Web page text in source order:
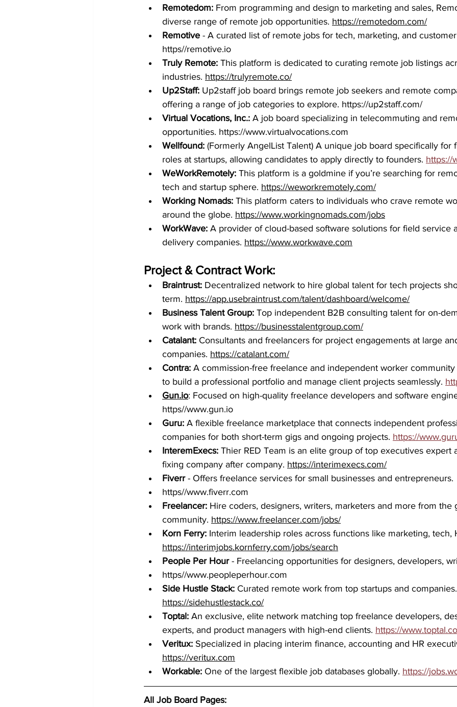
Remotedom: From programming and design to marketing and sales,
diverse range of remote job opportunities. https://remotedom.com/
Remotive - A curated list of remote jobs for tech, marketing, and
https//remotive.io
Truly Remote: This platform is dedicated to curating remote job listings
industries. https://trulyremote.co/
Up2Staff: Up2staff job board brings remote job seekers and remote
offering a range of job categories to explore. https://up2staff.com/
Virtual Vocations, Inc.: A job board specializing in telecommuting and
opportunities. https://www.virtualvocations.com
Wellfound: (Formerly AngelList Talent) A unique job board specifically for
roles at startups, allowing candidates to apply directly to founders. https://
WeWorkRemotely: This platform is a goldmine if you’re searching for
tech and startup sphere. https://weworkremotely.com/
Working Nomads: This platform caters to individuals who crave remote
around the globe. https://www.workingnomads.com/jobs
WorkWave: A provider of cloud-based software solutions for field service
delivery companies. https://www.workwave.com
Project & Contract Work:
Braintrust: Decentralized network to hire global talent for tech projects
term. https://app.usebraintrust.com/talent/dashboard/welcome/
Business Talent Group: Top independent B2B consulting talent for on-
work with brands. https://businesstalentgroup.com/
Catalant: Consultants and freelancers for project engagements at large
companies. https://catalant.com/
Contra: A commission-free freelance and independent worker community
to build a professional portfolio and manage client projects seamlessly.
Gun.io: Focused on high-quality freelance developers and software
https//www.gun.io
Guru: A flexible freelance marketplace that connects independent
companies for both short-term gigs and ongoing projects. https://
InteremExecs: Thier RED Team is an elite group of top executives expert
fixing company after company. https://interimexecs.com/
Fiverr - Offers freelance services for small businesses and entrepreneurs.
https//www.fiverr.com
Freelancer: Hire coders, designers, writers, marketers and more from the
community. https://www.freelancer.com/jobs/
Korn Ferry: Interim leadership roles across functions like marketing, tech,
https://interimjobs.kornferry.com/jobs/search
People Per Hour - Freelancing opportunities for designers, developers,
https//www.peopleperhour.com
Side Hustle Stack: Curated remote work from top startups and companies.
https://sidehustlestack.co/
Toptal: An exclusive, elite network matching top freelance developers,
experts, and product managers with high-end clients. https://
Veritux: Specialized in placing interim finance, accounting and HR
https://veritux.com
Workable: One of the largest flexible job databases globally. https://
All Job Board Pages: